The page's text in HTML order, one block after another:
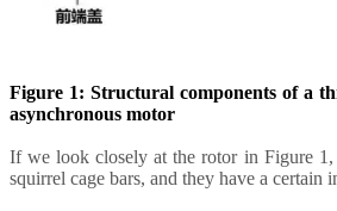
Figure 1: Structural components of a
asynchronous motor
If we look closely at the rotor in Figure
squirrel cage bars, and they have a certain